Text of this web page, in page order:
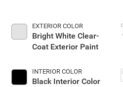
EXTERIOR COLOR
Bright White Clear-
Coat Exterior Paint
INTERIOR COLOR
Black Interior Color